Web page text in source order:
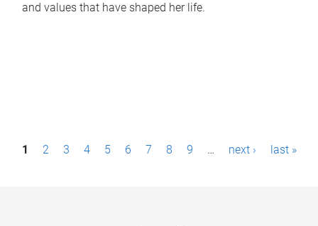
and values that have shaped her life.
P1 2 3 4 5 6 7 8 9 … next › last »